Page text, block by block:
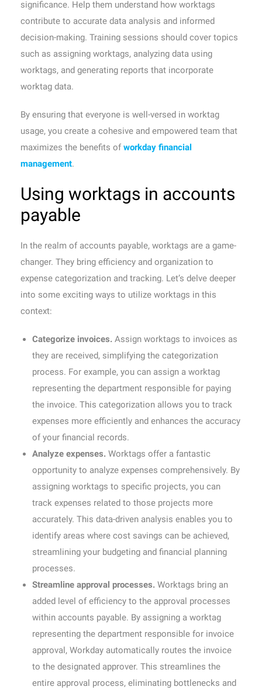
significance. Help them understand how worktags
contribute to accurate data analysis and informed
decision-making. Training sessions should cover topics
such as assigning worktags, analyzing data using
worktags, and generating reports that incorporate
worktag data.
By ensuring that everyone is well-versed in worktag
usage, you create a cohesive and empowered team that
maximizes the benefits of workday financial
management.
Using worktags in accounts
payable
In the realm of accounts payable, worktags are a game-
changer. They bring efficiency and organization to
expense categorization and tracking. Let’s delve deeper
into some exciting ways to utilize worktags in this
context:
Categorize invoices. Assign worktags to invoices as
they are received, simplifying the categorization
process. For example, you can assign a worktag
representing the department responsible for paying
the invoice. This categorization allows you to track
expenses more efficiently and enhances the accuracy
of your financial records.
Analyze expenses. Worktags offer a fantastic
opportunity to analyze expenses comprehensively. By
assigning worktags to specific projects, you can
track expenses related to those projects more
accurately. This data-driven analysis enables you to
identify areas where cost savings can be achieved,
streamlining your budgeting and financial planning
processes.
Streamline approval processes. Worktags bring an
added level of efficiency to the approval processes
within accounts payable. By assigning a worktag
representing the department responsible for invoice
approval, Workday automatically routes the invoice
to the designated approver. This streamlines the
entire approval process, eliminating bottlenecks and